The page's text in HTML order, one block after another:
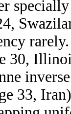
rarely.
30,
33,